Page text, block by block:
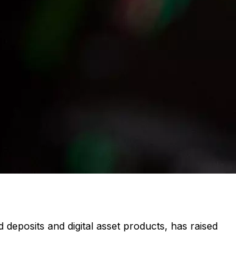
and digital asset products, has raised